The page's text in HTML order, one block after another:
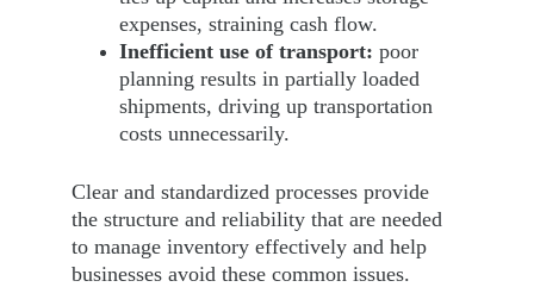
expenses, straining cash flow.
Inefficient use of transport: poor
planning results in partially loaded
shipments, driving up transportation
costs unnecessarily.
Clear and standardized processes provide
the structure and reliability that are needed
to manage inventory effectively and help
businesses avoid these common issues.